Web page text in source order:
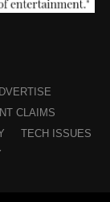
CLAIMS
TECH ISSUES